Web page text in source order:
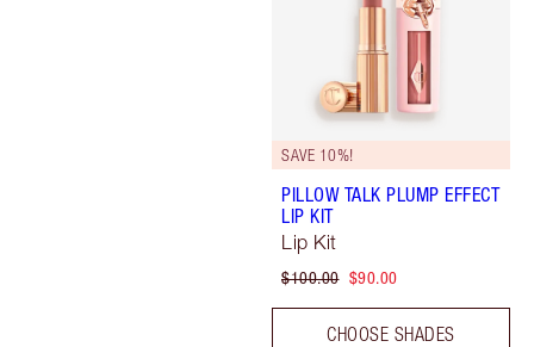
SAVE 10%!
PILLOW TALK PLUMP EFFECT
LIP KIT
Lip Kit
$100.00 $90.00
CHOOSE SHADES